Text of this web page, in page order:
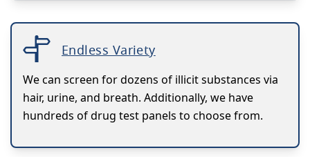
Endless Variety
We can screen for dozens of illicit substances via
hair, urine, and breath. Additionally, we have
hundreds of drug test panels to choose from.